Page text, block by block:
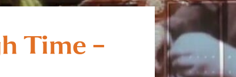
Time –